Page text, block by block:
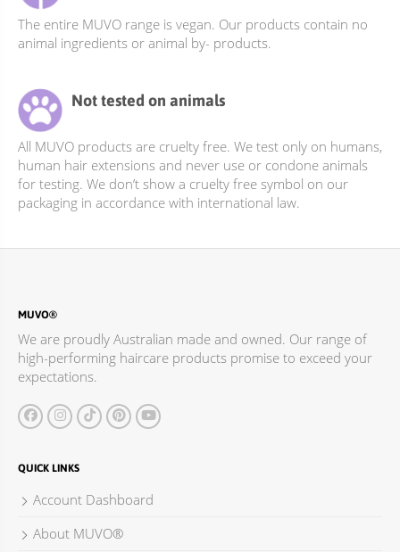
The entire MUVO range is vegan. Our products contain no
animal ingredients or animal by- products.
Not tested on animals
All MUVO products are cruelty free. We test only on humans,
human hair extensions and never use or condone animals
for testing. We don’t show a cruelty free symbol on our
packaging in accordance with international law.
MUVO®
We are proudly Australian made and owned. Our range of
high-performing haircare products promise to exceed your
expectations.
QUICK LINKS
Account Dashboard
About MUVO®